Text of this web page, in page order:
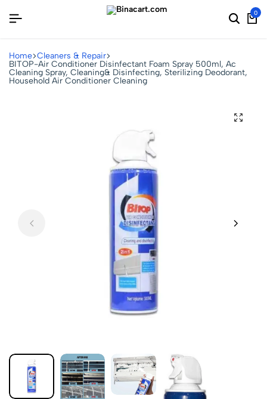
0
Home Cleaners & Repair
BITOP-Air Conditioner Disinfectant Foam Spray 500ml, Ac
Cleaning Spray, Cleaning& Disinfecting, Sterilizing Deodorant,
Household Air Conditioner Cleaning